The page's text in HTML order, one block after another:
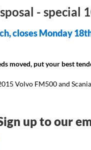
- special
closes Monday
moved, put your best
Volvo FM500 and
up to our